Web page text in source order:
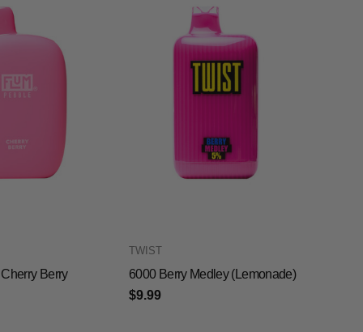
Berry
TWIST
6000 Berry Medley (Lemonade)
$9.99